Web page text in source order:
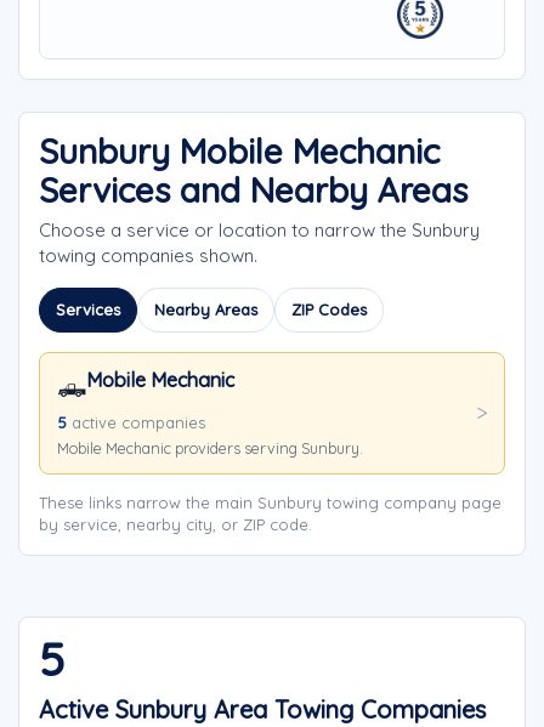
Sunbury Mobile Mechanic
Services and Nearby Areas
Choose a service or location to narrow the Sunbury
towing companies shown.
Services Nearby Areas ZIP Codes
🛻Mobile Mechanic
5 active companies
Mobile Mechanic providers serving Sunbury.
These links narrow the main Sunbury towing company page
by service, nearby city, or ZIP code.
5
Active Sunbury Area Towing Companies